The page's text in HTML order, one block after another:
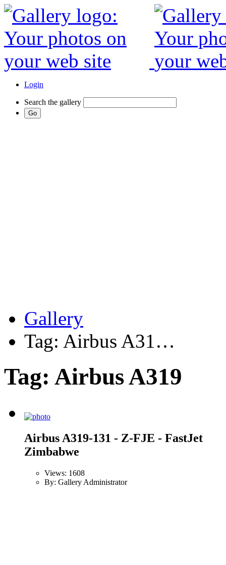
Login
Search the gallery
Gallery
Tag: Airbus A31…
Tag: Airbus A319
Airbus A319-131 - Z-FJE - FastJet
Zimbabwe
Views: 1608
By: Gallery Administrator